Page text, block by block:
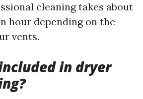
cleaning takes about
hour depending on the
vents.
in dryer